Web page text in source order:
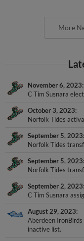
More
November 6, 2023
C Tim Susnara
October 3, 2023
Norfolk Tides
September 5, 2023
Norfolk Tides
September 5, 2023
Norfolk Tides
September 2, 2023
C Tim Susnara
August 29, 2023
Aberdeen
inactive list.